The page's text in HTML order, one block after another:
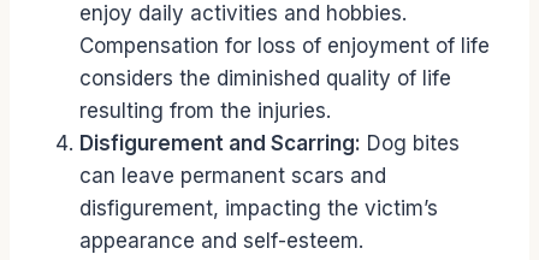
enjoy daily activities and hobbies.
Compensation for loss of enjoyment of life
considers the diminished quality of life
resulting from the injuries.
Disfigurement and Scarring: Dog bites
can leave permanent scars and
disfigurement, impacting the victim’s
appearance and self-esteem.